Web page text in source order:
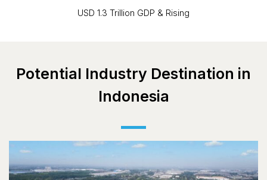
USD 1.3 Trillion GDP & Rising
Potential Industry Destination in
Indonesia